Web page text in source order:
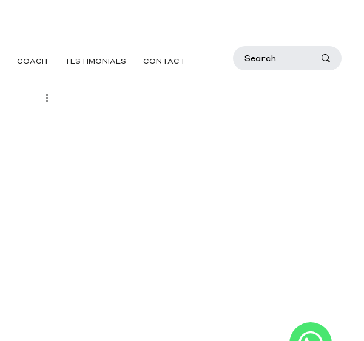
COACH TESTIMONIALS CONTACT